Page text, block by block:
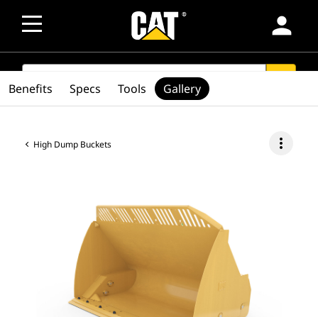
person
SEARCH
High Dump Buckets more_vert
Benefits Specs Tools Gallery